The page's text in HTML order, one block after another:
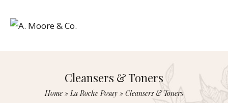
Cleansers & Toners
Home »La Roche Posay » Cleansers & Toners